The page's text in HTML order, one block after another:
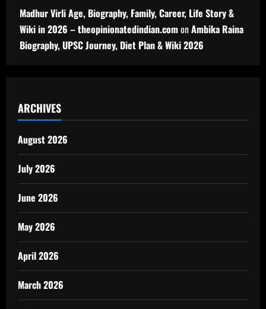
Madhur Virli Age, Biography, Family, Career, Life Story &
Wiki in 2026 – theopinionatedindian.comonAmbika Raina
Biography, UPSC Journey, Diet Plan & Wiki 2026
ARCHIVES
August 2026
July 2026
June 2026
May 2026
April 2026
March 2026